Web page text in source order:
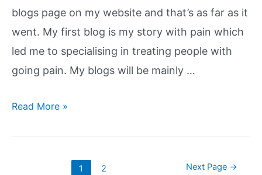
blogs page on my website and that’s as far as it
went. My first blog is my story with pain which
led me to specialising in treating people with
going pain. My blogs will be mainly …
Read More »
1 2 Next Page →